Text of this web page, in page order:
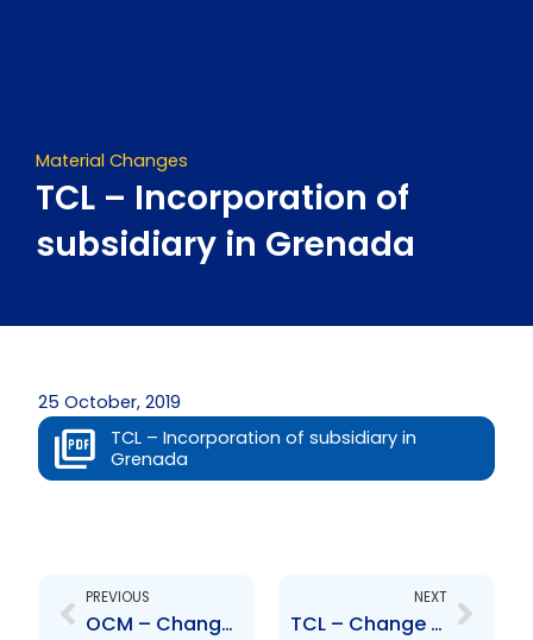
Material Changes
TCL – Incorporation of
subsidiary in Grenada
25 October, 2019
TCL – Incorporation of subsidiary in
Grenada
PREVIOUS
OCM – Change to Senior Officer – Anthony Shaw
NEXT
TCL – Change to Board of Directors – W. Espinet, D. Inglefield, C. Percy